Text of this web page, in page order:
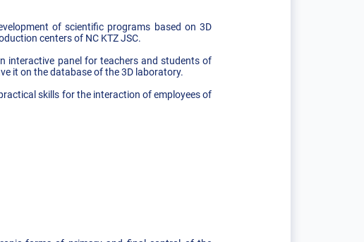
of scientific programs based on 3D
centers of NC KTZ JSC.
interactive panel for teachers and students of
it on the database of the 3D laboratory.
skills for the interaction of employees of